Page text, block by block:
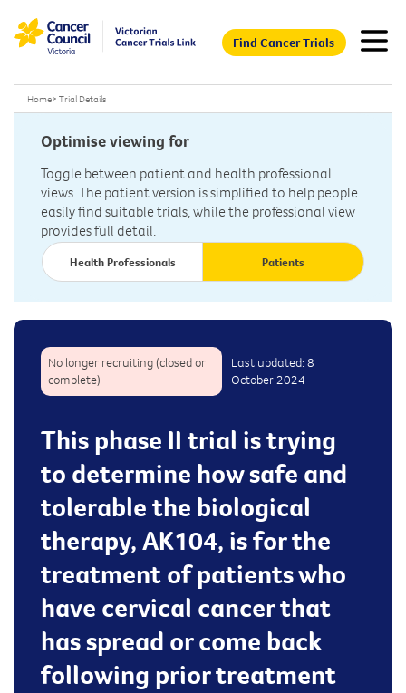
Find Cancer Trials
Home> Trial Details
Optimise viewing for
Toggle between patient and health professional
views. The patient version is simplified to help people
easily find suitable trials, while the professional view
provides full detail.
Health Professionals Patients
No longer recruiting (closed or
complete)
Last updated: 8
October 2024
This phase II trial is trying
to determine how safe and
tolerable the biological
therapy, AK104, is for the
treatment of patients who
have cervical cancer that
has spread or come back
following prior treatment